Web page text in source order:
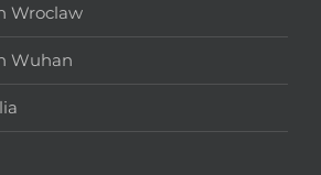
Wroclaw
Wuhan